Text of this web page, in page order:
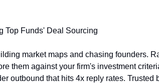
Top Funds' Deal Sourcing
market maps and chasing founders.
them against your firm's investment
outbound that hits 4x reply rates.